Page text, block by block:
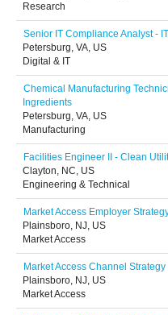
Research
Senior IT Compliance Analyst -
Petersburg, VA, US
Digital & IT
Chemical Manufacturing
Ingredients
Petersburg, VA, US
Manufacturing
Facilities Engineer II - Clean
Clayton, NC, US
Engineering & Technical
Market Access Employer
Plainsboro, NJ, US
Market Access
Market Access Channel
Plainsboro, NJ, US
Market Access